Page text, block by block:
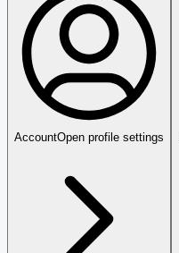
AccountOpen profile settings